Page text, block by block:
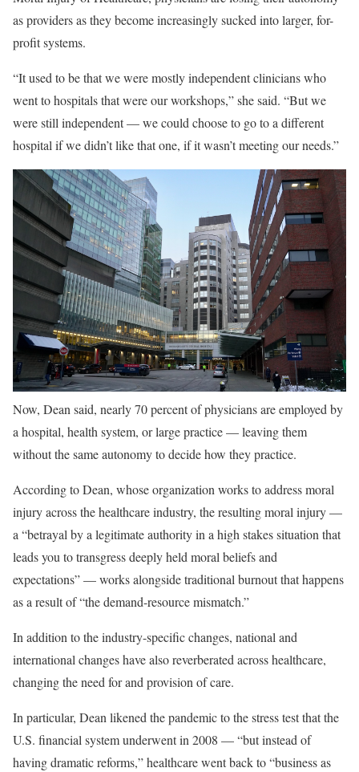
as providers as they become increasingly sucked into larger, for-
profit systems.
“It used to be that we were mostly independent clinicians who
went to hospitals that were our workshops,” she said. “But we
were still independent — we could choose to go to a different
hospital if we didn’t like that one, if it wasn’t meeting our needs.”
Now, Dean said, nearly 70 percent of physicians are employed by
a hospital, health system, or large practice — leaving them
without the same autonomy to decide how they practice.
According to Dean, whose organization works to address moral
injury across the healthcare industry, the resulting moral injury —
a “betrayal by a legitimate authority in a high stakes situation that
leads you to transgress deeply held moral beliefs and
expectations” — works alongside traditional burnout that happens
as a result of “the demand-resource mismatch.”
In addition to the industry-specific changes, national and
international changes have also reverberated across healthcare,
changing the need for and provision of care.
In particular, Dean likened the pandemic to the stress test that the
U.S. financial system underwent in 2008 — “but instead of
having dramatic reforms,” healthcare went back to “business as